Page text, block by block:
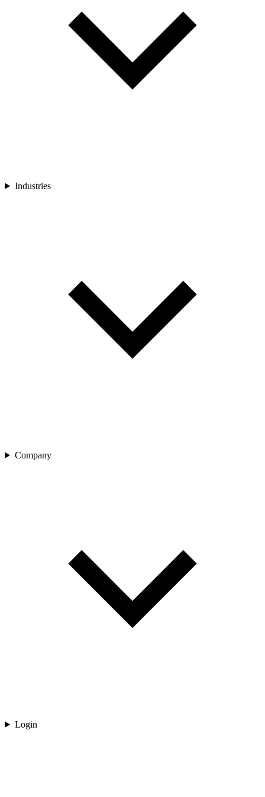
Industries
Company
Login